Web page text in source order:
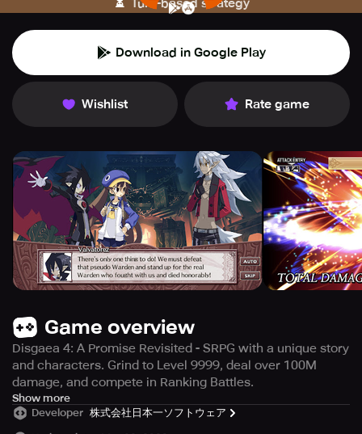
Turn-based strategy
Download in Google Play
Wishlist Rate game
Game overview
Disgaea 4: A Promise Revisited - SRPG with a unique story
and characters. Grind to Level 9999, deal over 100M
damage, and compete in Ranking Battles.
Are you ready for the ultimate hardcore SRPG
experience? Look no further than the Disgaea series,
Show more
Developer 株式会社日本一ソフトウェア